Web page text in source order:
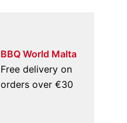
BBQ World Malta
Free delivery on
orders over €30